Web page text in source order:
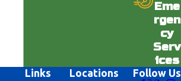
Eme
rgen
cy
Serv
ices
Links Locations Follow Us